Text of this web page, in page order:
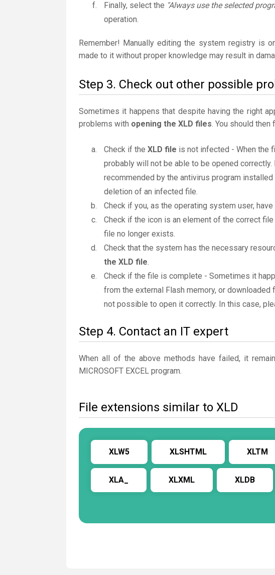
Finally, select the "Always use the selected
operation.
Remember! Manually editing the system registry is
made to it without proper knowledge may result in
Step 3. Check out other possible
Sometimes it happens that despite having the right
problems with opening the XLD files. You should
Check if the XLD file is not infected - When the
probably will not be able to be opened
recommended by the antivirus program
deletion of an infected file.
Check if you, as the operating system user,
Check if the icon is an element of the correct
file no longer exists.
Check that the system has the necessary
the XLD file.
Check if the file is complete - Sometimes it
from the external Flash memory, or
not possible to open it correctly. In this case,
Step 4. Contact an IT expert
When all of the above methods have failed, it
MICROSOFT EXCEL program.
File extensions similar to XLD
XLW5 XLSHTML XLTM
XLA_ XLXML XLDB